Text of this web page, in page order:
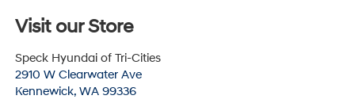
Visit our Store
Speck Hyundai of Tri-Cities
2910 W Clearwater Ave
Kennewick, WA 99336